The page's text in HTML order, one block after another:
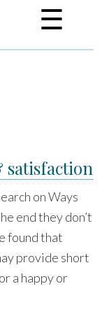
☰
satisfaction
on Ways
end they don’t
found that
provide short
a happy or